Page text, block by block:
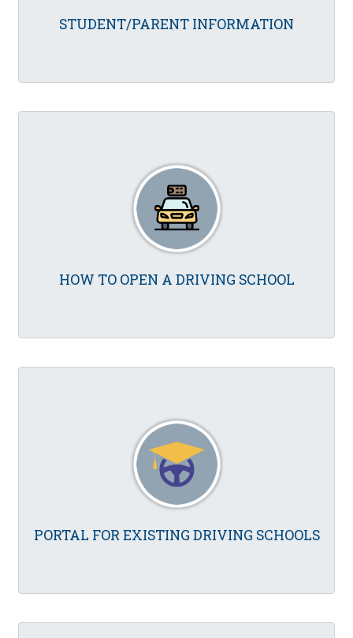
STUDENT/PARENT INFORMATION
HOW TO OPEN A DRIVING SCHOOL
PORTAL FOR EXISTING DRIVING SCHOOLS